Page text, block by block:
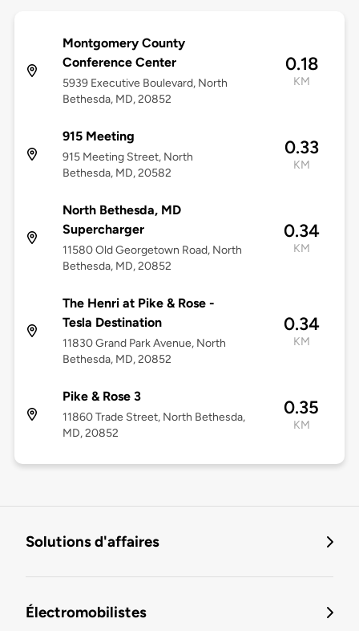
Montgomery County
Conference Center
5939 Executive Boulevard, North
Bethesda, MD, 20852
0.18
KM
915 Meeting
915 Meeting Street, North
Bethesda, MD, 20582
0.33
KM
North Bethesda, MD
Supercharger
11580 Old Georgetown Road, North
Bethesda, MD, 20852
0.34
KM
The Henri at Pike & Rose -
Tesla Destination
11830 Grand Park Avenue, North
Bethesda, MD, 20852
0.34
KM
Pike & Rose 3
11860 Trade Street, North Bethesda,
MD, 20852
0.35
KM
Solutions d'affaires
Électromobilistes